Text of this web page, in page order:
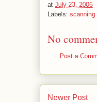
at July 23, 2006
Labels: scanning
No
Post a
Newer Post